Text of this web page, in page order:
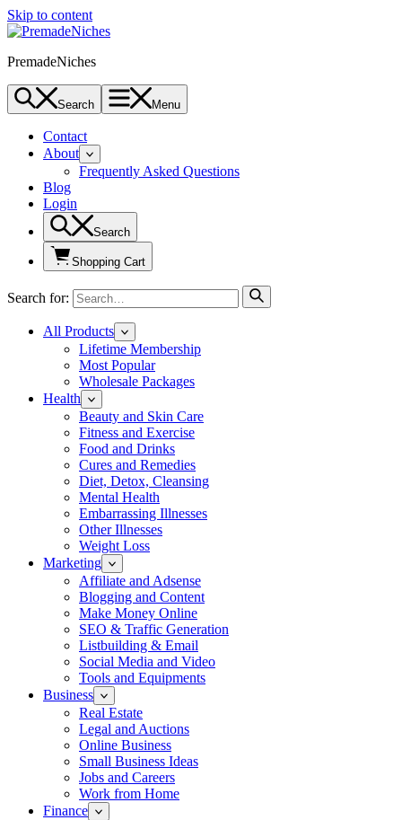
Skip to content
PremadeNiches
Search Menu
Contact
About
Frequently Asked Questions
Blog
Login
Search
Shopping Cart
Search for:
All Products
Lifetime Membership
Most Popular
Wholesale Packages
Health
Beauty and Skin Care
Fitness and Exercise
Food and Drinks
Cures and Remedies
Diet, Detox, Cleansing
Mental Health
Embarrassing Illnesses
Other Illnesses
Weight Loss
Marketing
Affiliate and Adsense
Blogging and Content
Make Money Online
SEO & Traffic Generation
Listbuilding & Email
Social Media and Video
Tools and Equipments
Business
Real Estate
Legal and Auctions
Online Business
Small Business Ideas
Jobs and Careers
Work from Home
Finance